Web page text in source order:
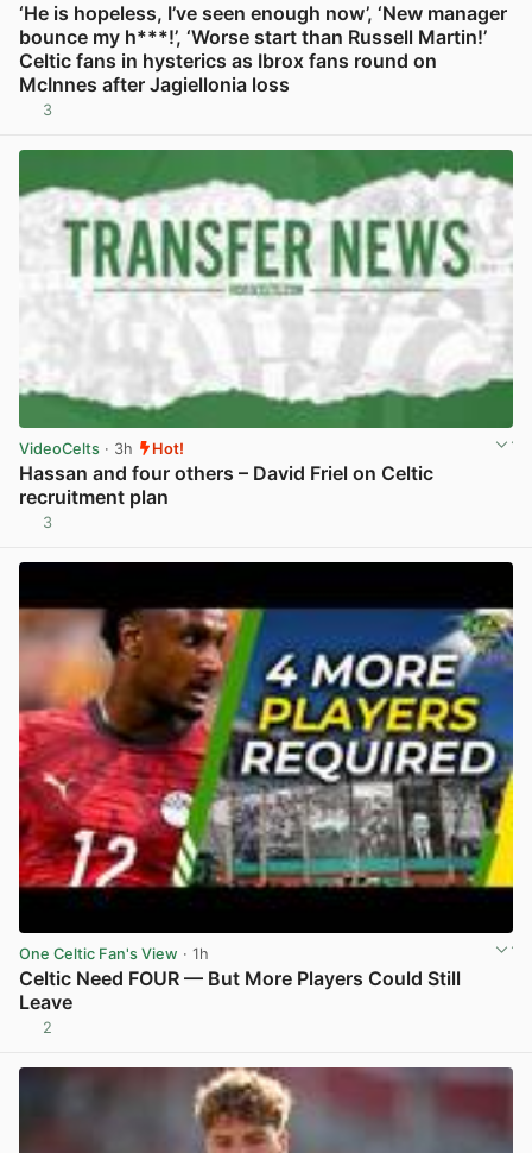
‘He is hopeless, I’ve seen enough now’, ‘New manager
bounce my h***!’, ‘Worse start than Russell Martin!’
Celtic fans in hysterics as Ibrox fans round on
McInnes after Jagiellonia loss
3
VideoCelts · 3h Hot!
Hassan and four others – David Friel on Celtic
recruitment plan
3
One Celtic Fan's View · 1h
Celtic Need FOUR — But More Players Could Still
Leave
2